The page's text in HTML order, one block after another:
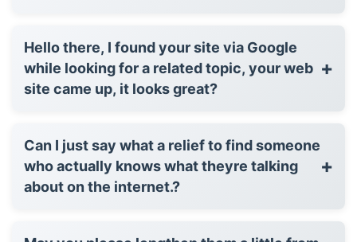
Hello there, I found your site via Google
while looking for a related topic, your web
site came up, it looks great?
+
Can I just say what a relief to find someone
who actually knows what theyre talking
about on the internet.?
+